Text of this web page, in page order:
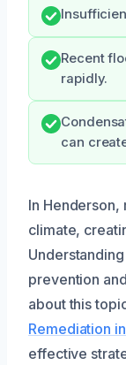
Recent
rapidly.
can
In Henderson,
climate,
prevention
about this
Remediation
effective